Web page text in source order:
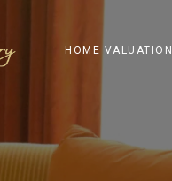
HOME VALUATION